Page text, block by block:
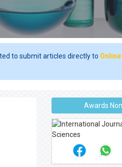
to submit articles directly to
Awards